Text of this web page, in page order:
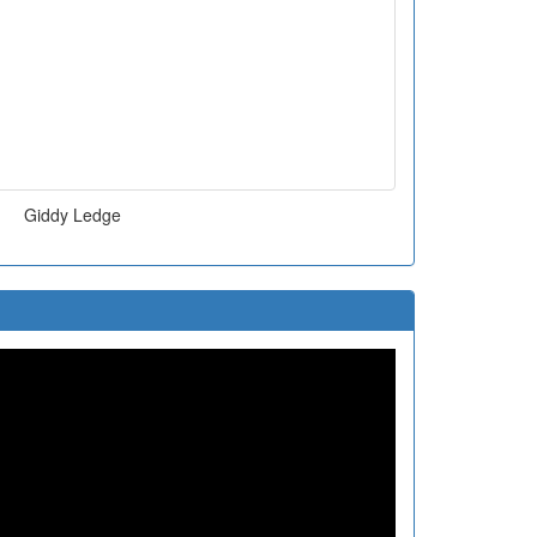
Giddy Ledge